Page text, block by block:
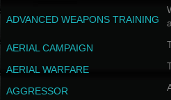
ADVANCED WEAPONS TRAINING
AERIAL CAMPAIGN
AERIAL WARFARE
AGGRESSOR